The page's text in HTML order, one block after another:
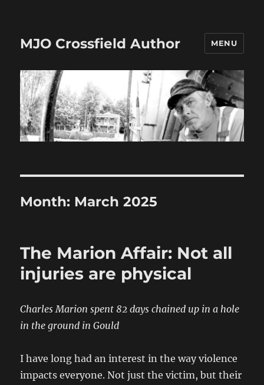
MJO Crossfield Author MENU
Month: March 2025
The Marion Affair: Not all
injuries are physical
Charles Marion spent 82 days chained up in a hole
in the ground in Gould
I have long had an interest in the way violence
impacts everyone. Not just the victim, but their